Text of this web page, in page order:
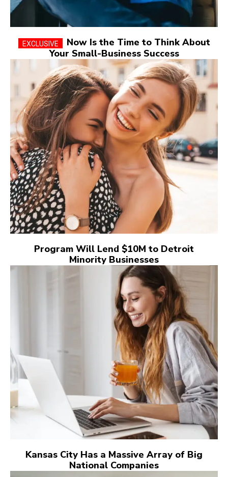
Now Is the Time to Think About
Your Small-Business Success
Program Will Lend $10M to Detroit
Minority Businesses
Kansas City Has a Massive Array of Big
National Companies